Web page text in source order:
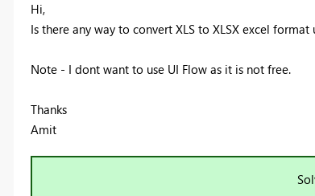
Hi,
Is there any way to convert XLS to XLSX excel
Note - I dont want to use UI Flow as it is not free.
Thanks
Amit